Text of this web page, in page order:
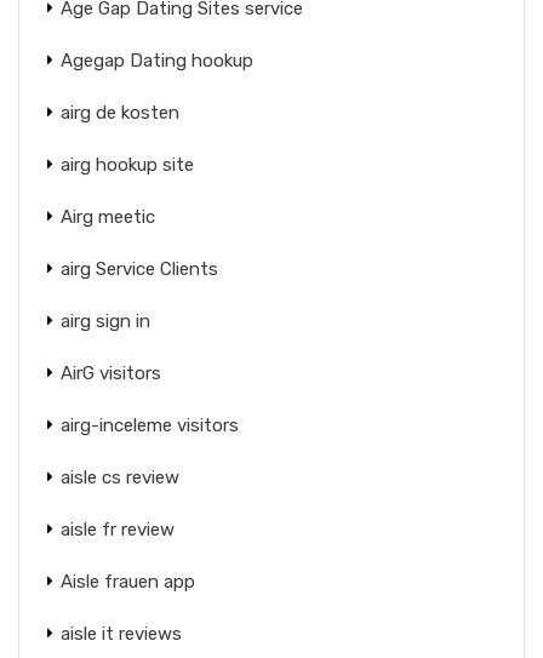
Age Gap Dating Sites service
Agegap Dating hookup
airg de kosten
airg hookup site
Airg meetic
airg Service Clients
airg sign in
AirG visitors
airg-inceleme visitors
aisle cs review
aisle fr review
Aisle frauen app
aisle it reviews